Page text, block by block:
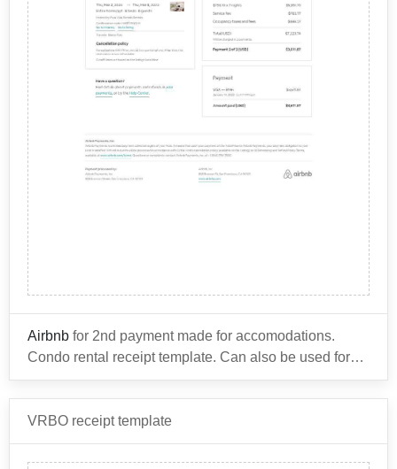
may come at an additional cost.
common incidental charges include:
You can use this invoice template for other items from
your hotel stay such as:
Room service and in-room dining
Parking fees
Resort fees for amenities such as pool and gym
It's important to review the hotel's policies and any
fees that may be associated with your stay before
booking your reservation, to ensure that you are aware
of any potential costs upfront.
Airbnb for 2nd payment made for accomodations.
Condo rental receipt template. Can also be used for
any of the other types ofaccommodations Airbnb
provides.
Airbnb receipts are provided in PDF format. The
VRBO receipt template